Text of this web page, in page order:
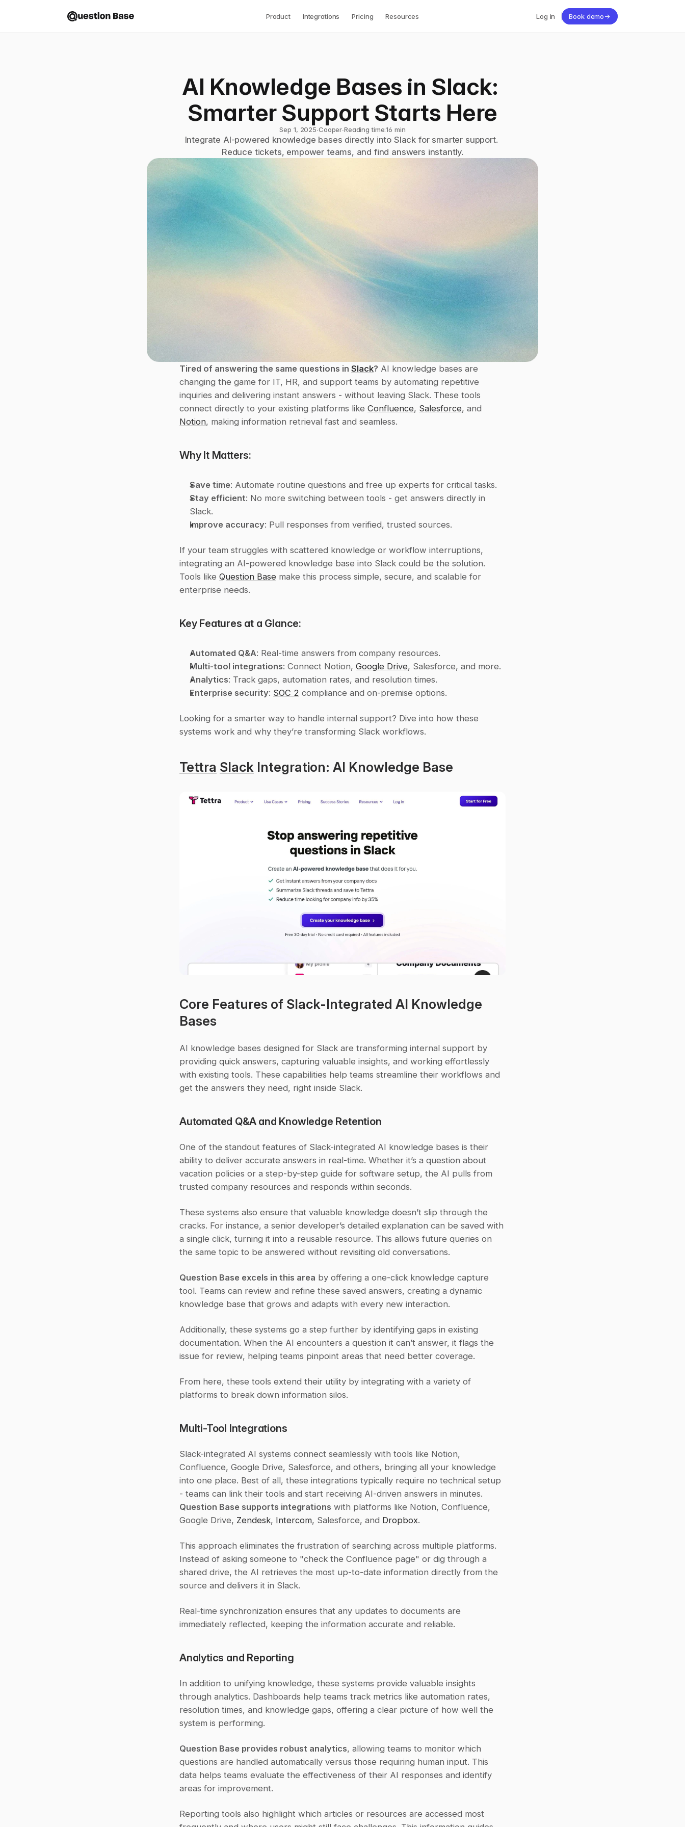
Product Integrations Pricing Resources Log in Book demo→
AI Knowledge Bases in Slack:
Smarter Support Starts Here
Sep 1, 2025∙Cooper∙Reading time:16 min
Integrate AI-powered knowledge bases directly into Slack for smarter support.
Reduce tickets, empower teams, and find answers instantly.
Tired of answering the same questions in Slack? AI knowledge bases are
changing the game for IT, HR, and support teams by automating repetitive
inquiries and delivering instant answers - without leaving Slack. These tools
connect directly to your existing platforms like Confluence, Salesforce
Notion, making information retrieval fast and seamless.
Why It Matters:
Save time: Automate routine questions and free up experts for critical tasks.
Stay efficient: No more switching between tools - get answers directly in
Slack.
Improve accuracy: Pull responses from verified, trusted sources.
If your team struggles with scattered knowledge or workflow interruptions,
integrating an AI-powered knowledge base into Slack could be the solution.
Tools like Question Base make this process simple, secure, and scalable for
enterprise needs.
Key Features at a Glance:
Automated Q&A: Real-time answers from company resources.
Multi-tool integrations: Connect Notion, Google Drive, Salesforce, and more.
Analytics: Track gaps, automation rates, and resolution times.
Enterprise security: SOC 2 compliance and on-premise options.
Looking for a smarter way to handle internal support? Dive into how these
systems work and why they’re transforming Slack workflows.
Tettra Slack Integration: AI Knowledge Base
Core Features of Slack-Integrated AI Knowledge
Bases
AI knowledge bases designed for Slack are transforming internal support by
providing quick answers, capturing valuable insights, and working effortlessly
with existing tools. These capabilities help teams streamline their workflows and
get the answers they need, right inside Slack.
Automated Q&A and Knowledge Retention
One of the standout features of Slack-integrated AI knowledge bases is their
ability to deliver accurate answers in real-time. Whether it’s a question about
vacation policies or a step-by-step guide for software setup, the AI pulls from
trusted company resources and responds within seconds.
These systems also ensure that valuable knowledge doesn’t slip through the
cracks. For instance, a senior developer’s detailed explanation can be saved with
a single click, turning it into a reusable resource. This allows future queries on
the same topic to be answered without revisiting old conversations.
Question Base excels in this area by offering a one-click knowledge capture
tool. Teams can review and refine these saved answers, creating a dynamic
knowledge base that grows and adapts with every new interaction.
Additionally, these systems go a step further by identifying gaps in existing
documentation. When the AI encounters a question it can’t answer, it flags the
issue for review, helping teams pinpoint areas that need better coverage.
From here, these tools extend their utility by integrating with a variety of
platforms to break down information silos.
Multi-Tool Integrations
Slack-integrated AI systems connect seamlessly with tools like Notion,
Confluence, Google Drive, Salesforce, and others, bringing all your knowledge
into one place. Best of all, these integrations typically require no technical setup
Question Base supports integrations with platforms like Notion, Confluence,
Google Drive, Zendesk, Intercom, Salesforce, and Dropbox.
This approach eliminates the frustration of searching across multiple platforms.
Instead of asking someone to "check the Confluence page" or dig through a
shared drive, the AI retrieves the most up-to-date information directly from the
source and delivers it in Slack.
Real-time synchronization ensures that any updates to documents are
immediately reflected, keeping the information accurate and reliable.
Analytics and Reporting
In addition to unifying knowledge, these systems provide valuable insights
through analytics. Dashboards help teams track metrics like automation rates,
resolution times, and knowledge gaps, offering a clear picture of how well the
system is performing.
Question Base provides robust analytics, allowing teams to monitor which
questions are handled automatically versus those requiring human input. This
data helps teams evaluate the effectiveness of their AI responses and identify
areas for improvement.
Reporting tools also highlight which articles or resources are accessed most